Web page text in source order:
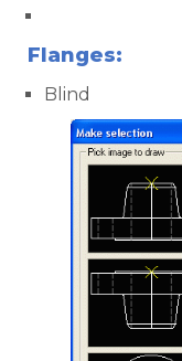
Flanges:
Blind